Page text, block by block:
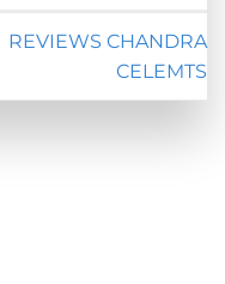
REVIEWS CHANDRA
CELEMTS